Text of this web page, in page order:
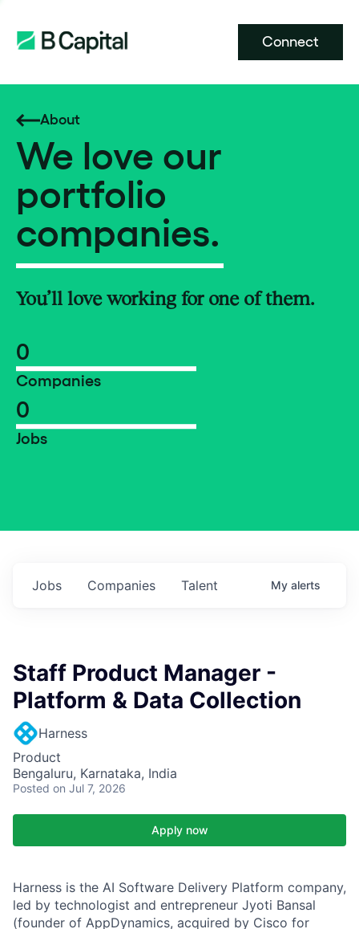
Connect
About
We love our
portfolio
companies.
You’ll love working for one of them.
0
Companies
0
Jobs
Jobs Companies Talent My alerts
Staff Product Manager -
Platform & Data Collection
Harness
Product
Bengaluru, Karnataka, India
Posted on Jul 7, 2026
Apply now
Harness is the AI Software Delivery Platform company,
led by technologist and entrepreneur Jyoti Bansal
(founder of AppDynamics, acquired by Cisco for